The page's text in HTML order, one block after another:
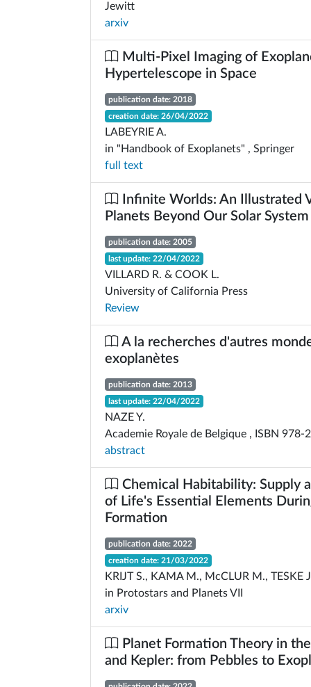
Jewitt
arxiv
Multi-Pixel Imaging of
Hypertelescope in Space
publication date: 2018
creation date: 26/04/2022
LABEYRIE A.
in "Handbook of Exoplanets" , Springer
full text
Infinite Worlds: An Illustrated
Planets Beyond Our Solar System
publication date: 2005
last update: 22/04/2022
VILLARD R. & COOK L.
University of California Press
Review
A la recherches d'autres
exoplanètes
publication date: 2013
last update: 22/04/2022
NAZE Y.
Academie Royale de Belgique , ISBN 978-
abstract
Chemical Habitability: Supply
of Life's Essential Elements
Formation
publication date: 2022
creation date: 21/03/2022
KRIJT S., KAMA M., McCLUR M., TESKE
in Protostars and Planets VII
arxiv
Planet Formation Theory in
and Kepler: from Pebbles to